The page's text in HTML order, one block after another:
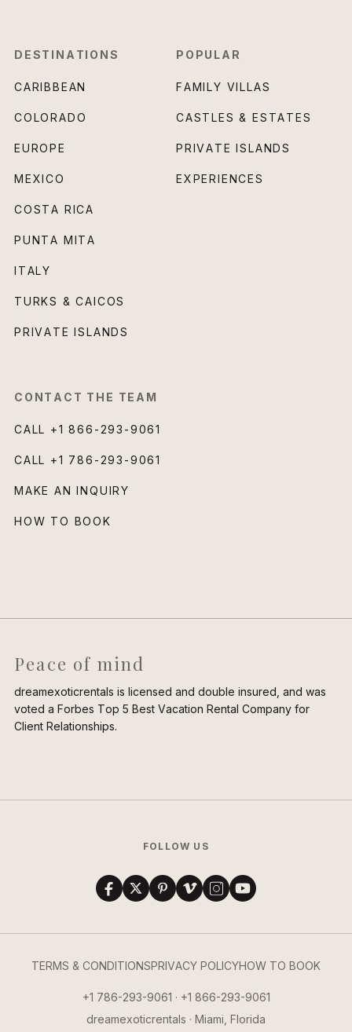
DESTINATIONS
CARIBBEAN
COLORADO
EUROPE
MEXICO
COSTA RICA
PUNTA MITA
ITALY
TURKS & CAICOS
PRIVATE ISLANDS
POPULAR
FAMILY VILLAS
CASTLES & ESTATES
PRIVATE ISLANDS
EXPERIENCES
CONTACT THE TEAM
CALL +1 866-293-9061
CALL +1 786-293-9061
MAKE AN INQUIRY
HOW TO BOOK
Peace of mind
dreamexoticrentals is licensed and double insured, and was
voted a Forbes Top 5 Best Vacation Rental Company for
Client Relationships.
FOLLOW US
TERMS & CONDITIONSPRIVACY POLICYHOW TO BOOK
+1 786-293-9061 · +1 866-293-9061
dreamexoticrentals · Miami, Florida